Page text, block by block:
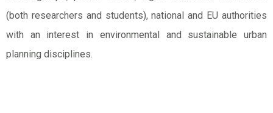
(both researchers and students), national and EU authorities
with an interest in environmental and sustainable urban
planning disciplines.